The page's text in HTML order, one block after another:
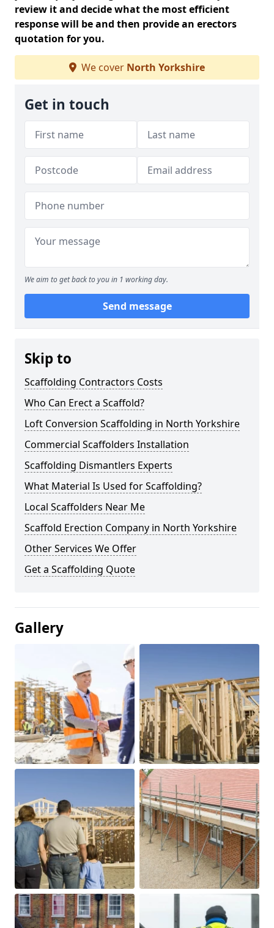
review it and decide what the most efficient
response will be and then provide an erectors
quotation for you.
We cover North Yorkshire
Get in touch
We aim to get back to you in 1 working day.
Send message
Skip to
Scaffolding Contractors Costs
Who Can Erect a Scaffold?
Loft Conversion Scaffolding in North Yorkshire
Commercial Scaffolders Installation
Scaffolding Dismantlers Experts
What Material Is Used for Scaffolding?
Local Scaffolders Near Me
Scaffold Erection Company in North Yorkshire
Other Services We Offer
Get a Scaffolding Quote
Gallery